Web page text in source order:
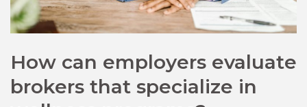
How can employers evaluate
brokers that specialize in